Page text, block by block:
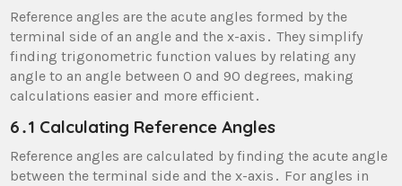
Reference angles are the acute angles formed by the
terminal side of an angle and the x-axis․ They simplify
finding trigonometric function values by relating any
angle to an angle between 0 and 90 degrees, making
calculations easier and more efficient․
6․1 Calculating Reference Angles
Reference angles are calculated by finding the acute angle
between the terminal side and the x-axis․ For angles in